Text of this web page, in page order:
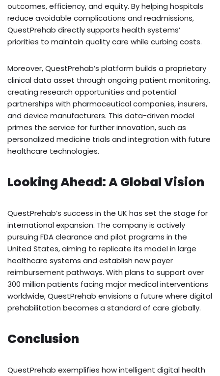
outcomes, efficiency, and equity. By helping hospitals
reduce avoidable complications and readmissions,
QuestPrehab directly supports health systems’
priorities to maintain quality care while curbing costs.
Moreover, QuestPrehab’s platform builds a proprietary
clinical data asset through ongoing patient monitoring,
creating research opportunities and potential
partnerships with pharmaceutical companies, insurers,
and device manufacturers. This data-driven model
primes the service for further innovation, such as
personalized medicine trials and integration with future
healthcare technologies.
Looking Ahead: A Global Vision
QuestPrehab’s success in the UK has set the stage for
international expansion. The company is actively
pursuing FDA clearance and pilot programs in the
United States, aiming to replicate its model in large
healthcare systems and establish new payer
reimbursement pathways. With plans to support over
300 million patients facing major medical interventions
worldwide, QuestPrehab envisions a future where digital
prehabilitation becomes a standard of care globally.
Conclusion
QuestPrehab exemplifies how intelligent digital health